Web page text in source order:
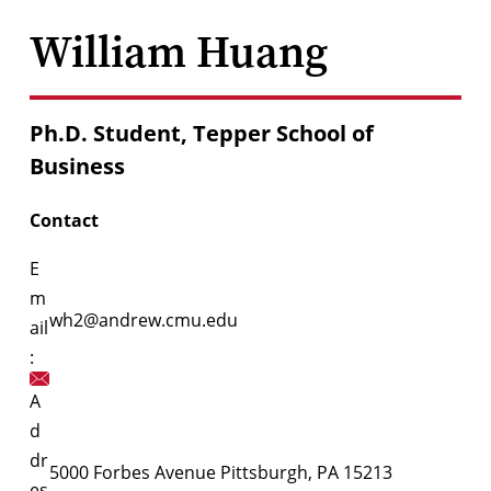
William Huang
Ph.D. Student, Tepper School of
Business
Contact
E
m
ail
:
wh2@andrew.cmu.edu
A
d
dr
5000 Forbes Avenue Pittsburgh, PA 15213